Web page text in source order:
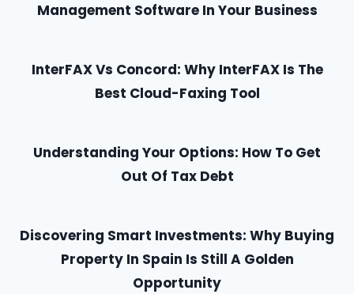
Management Software In Your Business
InterFAX Vs Concord: Why InterFAX Is The
Best Cloud-Faxing Tool
Understanding Your Options: How To Get
Out Of Tax Debt
Discovering Smart Investments: Why Buying
Property In Spain Is Still A Golden
Opportunity